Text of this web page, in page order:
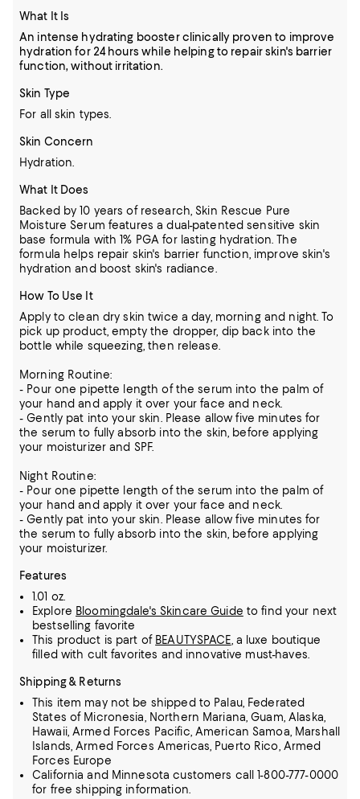
What It Is
An intense hydrating booster clinically proven to improve
hydration for 24 hours while helping to repair skin's barrier
function, without irritation.
Skin Type
For all skin types.
Skin Concern
Hydration.
What It Does
Backed by 10 years of research, Skin Rescue Pure
Moisture Serum features a dual-patented sensitive skin
base formula with 1% PGA for lasting hydration. The
formula helps repair skin's barrier function, improve skin's
hydration and boost skin's radiance.
How To Use It
Apply to clean dry skin twice a day, morning and night. To
pick up product, empty the dropper, dip back into the
bottle while squeezing, then release.
Morning Routine:
- Pour one pipette length of the serum into the palm of
your hand and apply it over your face and neck.
- Gently pat into your skin. Please allow five minutes for
the serum to fully absorb into the skin, before applying
your moisturizer and SPF.
Night Routine:
- Pour one pipette length of the serum into the palm of
your hand and apply it over your face and neck.
- Gently pat into your skin. Please allow five minutes for
the serum to fully absorb into the skin, before applying
your moisturizer.
Features
1.01 oz.
Explore Bloomingdale's Skincare Guide to find your next
bestselling favorite
This product is part of BEAUTYSPACE , a luxe boutique
filled with cult favorites and innovative must-haves.
Shipping & Returns
This item may not be shipped to Palau, Federated
States of Micronesia, Northern Mariana, Guam, Alaska,
Hawaii, Armed Forces Pacific, American Samoa, Marshall
Islands, Armed Forces Americas, Puerto Rico, Armed
Forces Europe
California and Minnesota customers call 1-800-777-0000
for free shipping information.